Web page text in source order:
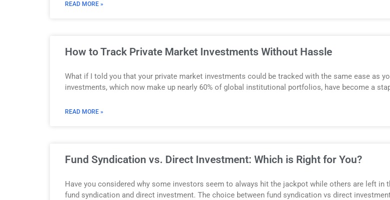
READ MORE »
How to Track Private Market Investments Without Hassle
What if I told you that your private market investments could be tracked with the same ease as
investments, which now make up nearly 60% of global institutional portfolios, have become a
READ MORE »
Fund Syndication vs. Direct Investment: Which is Right for You?
Have you considered why some investors seem to always hit the jackpot while others are left
fund syndication and direct investment. The choice between fund syndication vs direct